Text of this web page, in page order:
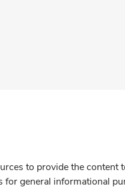
to provide the
general informational